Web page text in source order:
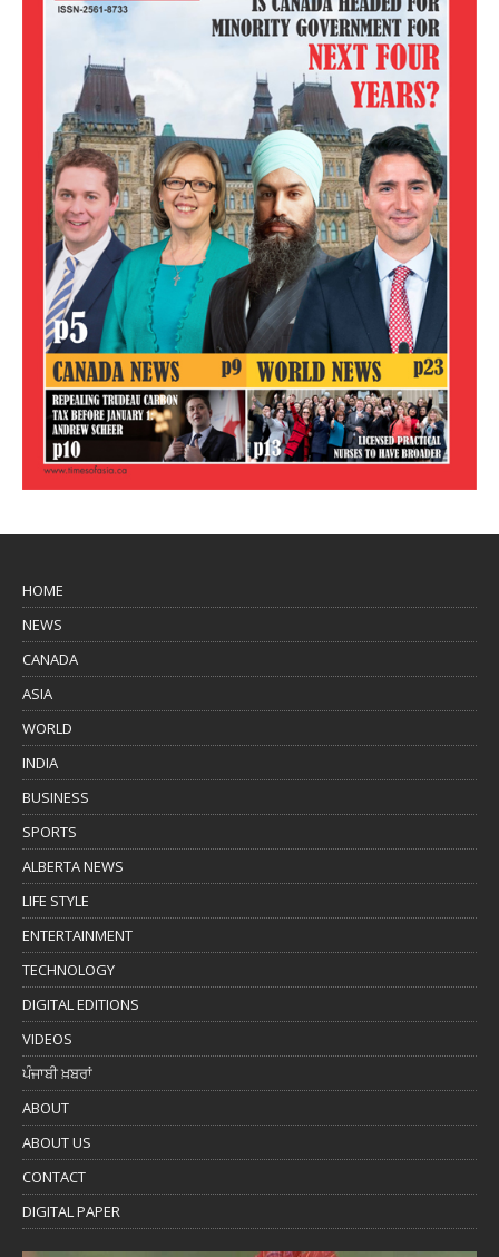
HOME
NEWS
CANADA
ASIA
WORLD
INDIA
BUSINESS
SPORTS
ALBERTA NEWS
LIFE STYLE
ENTERTAINMENT
TECHNOLOGY
DIGITAL EDITIONS
VIDEOS
ਪੰਜਾਬੀ ਖ਼ਬਰਾਂ
ABOUT
ABOUT US
CONTACT
DIGITAL PAPER